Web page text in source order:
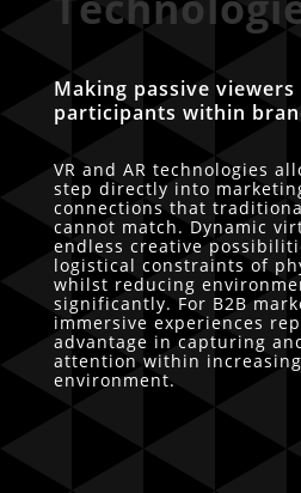
Making passive
participants within
VR and AR technologies
step directly into
connections that
cannot match. Dynamic
endless creative
logistical constraints of
whilst reducing
significantly. For B2B
immersive experiences
advantage in capturing
attention within
environment.